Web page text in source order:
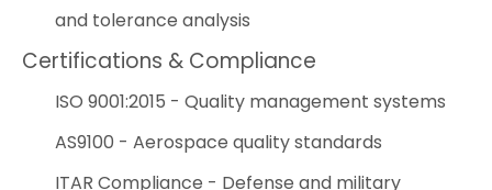
and tolerance analysis
Certifications & Compliance
ISO 9001:2015 - Quality management systems
AS9100 - Aerospace quality standards
ITAR Compliance - Defense and military